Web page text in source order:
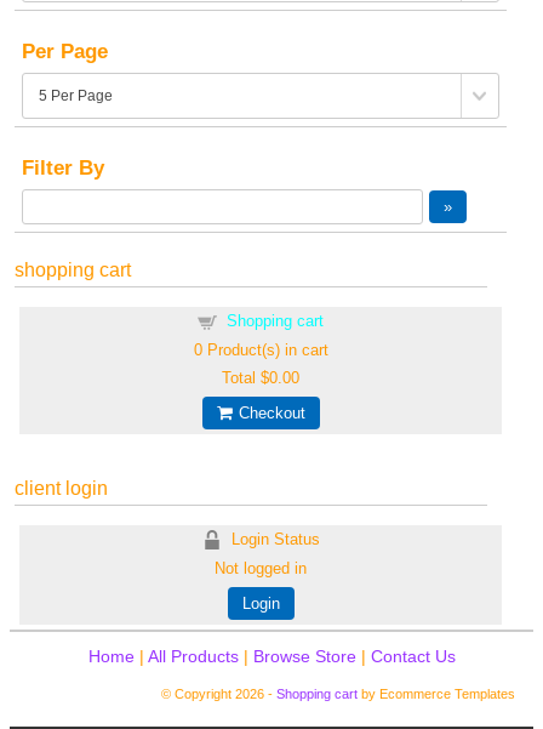
Per Page
Filter By
shopping cart
Shopping cart
0Product(s) in cart
Total$0.00
Checkout
client login
Login Status
Not logged in
Login
Home| All Products| Browse Store| Contact Us
© Copyright 2026 - Shopping cart by Ecommerce Templates